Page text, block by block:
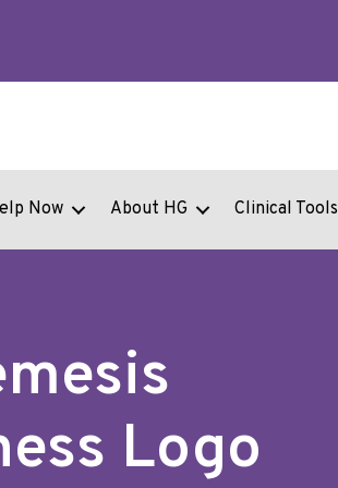
Now About HG Clinical Tools
Logo